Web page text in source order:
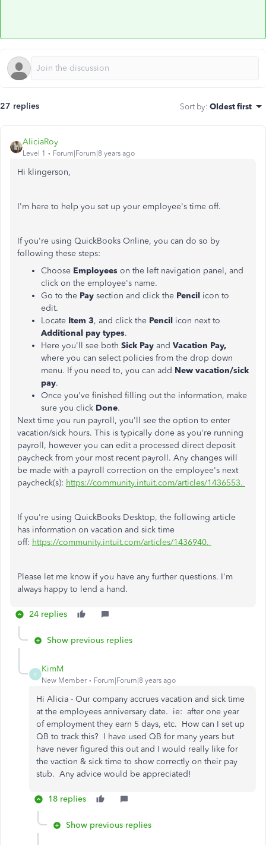
27 replies Sort by: Oldest first
AliciaRoy
Level 1 Forum|Forum|8 years ago
Hi klingerson,
I'm here to help you set up your employee's time off.
If you're using QuickBooks Online, you can do so by
following these steps:
Choose Employees on the left navigation panel, and
click on the employee's name.
Go to the Pay section and click the Pencil icon to
edit.
Locate Item 3, and click the Pencil icon next to
Additional pay types.
Here you'll see both Sick Pay and Vacation Pay,
where you can select policies from the drop down
menu. If you need to, you can add New vacation/sick
pay.
Once you've finished filling out the information, make
sure you click Done.
Next time you run payroll, you'll see the option to enter
vacation/sick hours. This is typically done as you're running
payroll, however you can edit a processed direct deposit
paycheck from your most recent payroll. Any changes will
be made with a payroll correction on the employee's next
paycheck(s): https://community.intuit.com/articles/1436553.
If you're using QuickBooks Desktop, the following article
has information on vacation and sick time
off: https://community.intuit.com/articles/1436940.
Please let me know if you have any further questions. I'm
always happy to lend a hand.
24 replies
Show previous replies
K
KimM
New Member Forum|Forum|8 years ago
Hi Alicia - Our company accrues vacation and sick time
at the employees anniversary date. ie: after one year
of employment they earn 5 days, etc. How can I set up
QB to track this? I have used QB for many years but
have never figured this out and I would really like for
the vaction & sick time to show correctly on their pay
stub. Any advice would be appreciated!
18 replies
Show previous replies